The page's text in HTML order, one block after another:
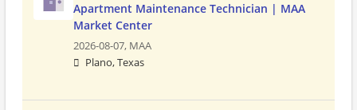
Apartment Maintenance Technician | MAA
Market Center
2026-08-07, MAA
Plano, Texas